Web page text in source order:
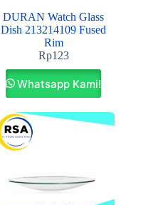
DURAN Watch Glass
Dish 213214109 Fused
Rim
Rp123
Whatsapp Kami!